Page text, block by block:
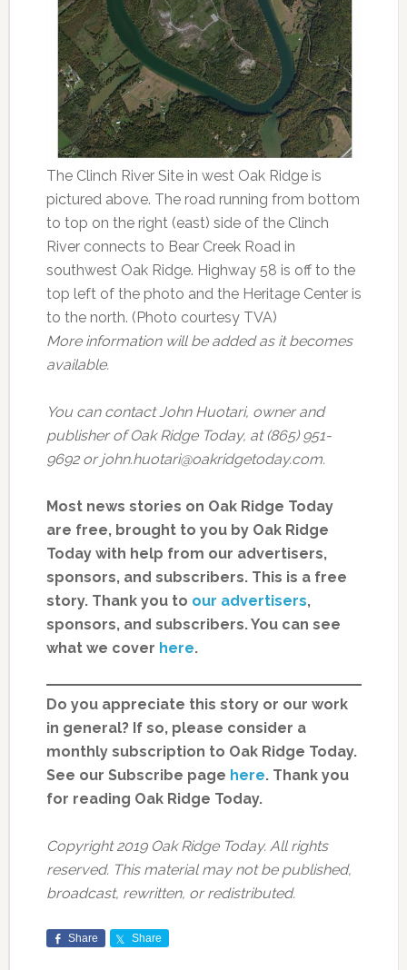
The Clinch River Site in west Oak Ridge is
pictured above. The road running from bottom
to top on the right (east) side of the Clinch
River connects to Bear Creek Road in
southwest Oak Ridge. Highway 58 is off to the
top left of the photo and the Heritage Center is
to the north. (Photo courtesy TVA)
More information will be added as it becomes
available.
You can contact John Huotari, owner and
publisher of Oak Ridge Today, at (865) 951-
9692 or john.huotari@oakridgetoday.com.
Most news stories on Oak Ridge Today
are free, brought to you by Oak Ridge
Today with help from our advertisers,
sponsors, and subscribers. This is a free
story. Thank you to our advertisers,
sponsors, and subscribers. You can see
what we cover here.
Do you appreciate this story or our work
in general? If so, please consider a
monthly subscription to Oak Ridge Today.
See our Subscribe page here. Thank you
for reading Oak Ridge Today.
Copyright 2019 Oak Ridge Today. All rights
reserved. This material may not be published,
broadcast, rewritten, or redistributed.
Share Share